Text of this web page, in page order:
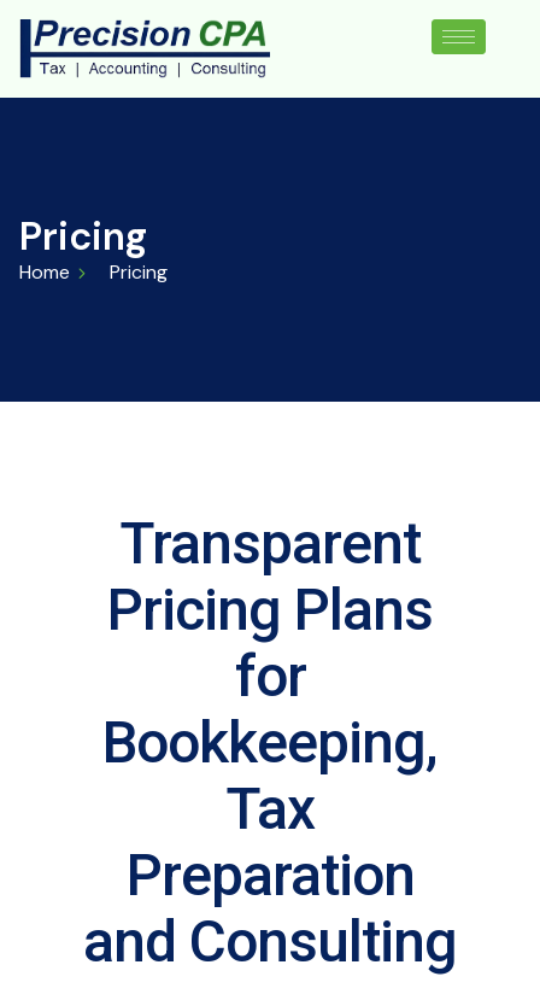
Pricing
Home Pricing
Transparent
Pricing Plans
for
Bookkeeping,
Tax
Preparation
and Consulting